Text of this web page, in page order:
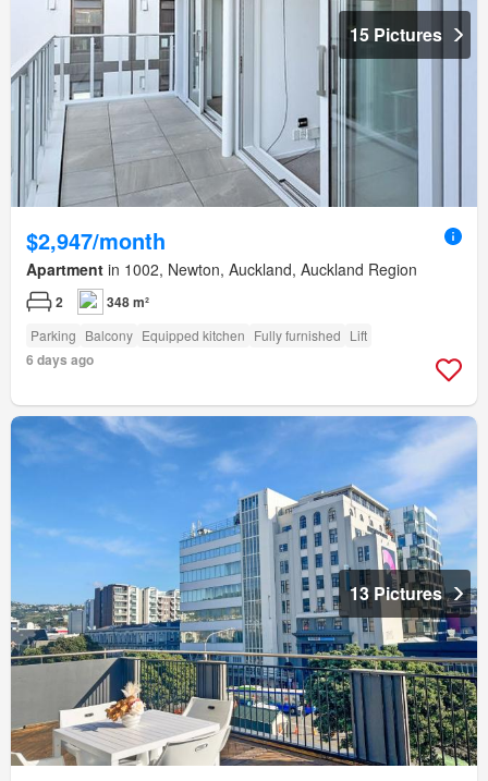
15 Pictures
$2,947/month
Apartment in 1002, Newton, Auckland, Auckland Region
2 348 m²
Parking Balcony Equipped kitchen Fully furnished Lift
6 days ago
13 Pictures